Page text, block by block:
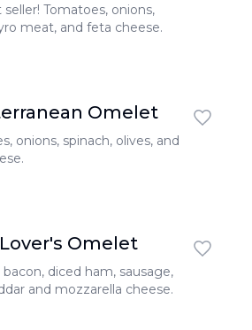
seller! Tomatoes, onions,
meat, and feta cheese.
Omelet
onions, spinach, olives, and
Omelet
diced ham, sausage,
and mozzarella cheese.